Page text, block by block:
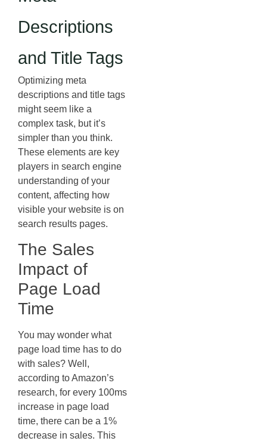
Descriptions
and Title Tags
Optimizing meta
descriptions and title tags
might seem like a
complex task, but it’s
simpler than you think.
These elements are key
players in search engine
understanding of your
content, affecting how
visible your website is on
search results pages.
The Sales
Impact of
Page Load
Time
You may wonder what
page load time has to do
with sales? Well,
according to Amazon’s
research, for every 100ms
increase in page load
time, there can be a 1%
decrease in sales. This